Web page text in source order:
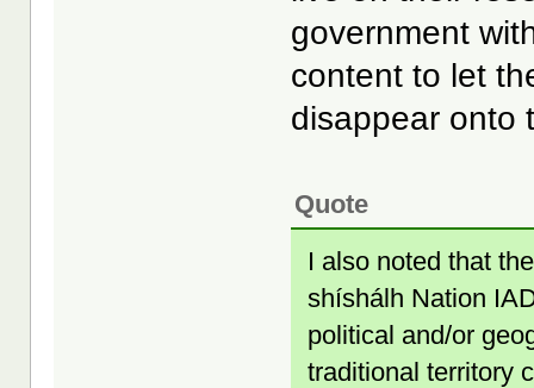
government
content to let
disappear onto
Quote
I also noted that
shíshálh Nation
political and/or
traditional territory